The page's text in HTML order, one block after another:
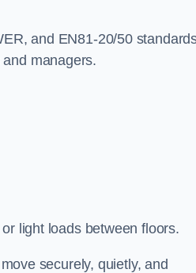
and EN81-20/50
managers.
light loads between floors.
securely, quietly, and